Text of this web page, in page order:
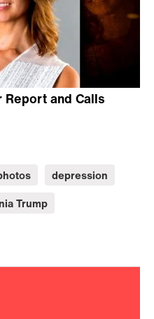
and Calls
depression
Trump